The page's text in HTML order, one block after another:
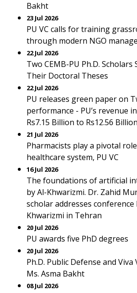
Bakht
23 Jul 2026
PU VC calls for training
through modern NGO
22 Jul 2026
Two CEMB-PU Ph.D. Scholars
Their Doctoral Theses
22 Jul 2026
PU releases green paper on
performance - PU’s revenue
Rs7.15 Billion to Rs12.56
21 Jul 2026
Pharmacists play a pivotal
healthcare system, PU VC
16 Jul 2026
The foundations of artificial
by Al-Khwarizmi. Dr. Zahid
scholar addresses
Khwarizmi in Tehran
20 Jul 2026
PU awards five PhD degrees
20 Jul 2026
Ph.D. Public Defense and
Ms. Asma Bakht
08 Jul 2026